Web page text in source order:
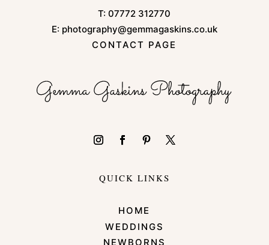
T:07772 312770
E: photography@gemmagaskins.co.uk
CONTACT PAGE
QUICK LINKS
HOME
WEDDINGS
NEWBORNS